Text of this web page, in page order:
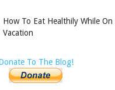
How To Eat Healthily While On
Vacation
To The Blog!